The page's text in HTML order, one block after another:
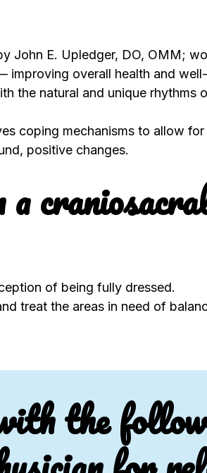
E. Upledger, DO, OMM;
improving overall health and
the natural and unique rhythms
coping mechanisms to allow
positive changes.
of being fully dressed.
treat the areas in need of
the